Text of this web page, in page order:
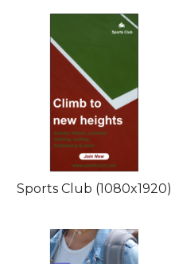
Sports Club (1080x1920)